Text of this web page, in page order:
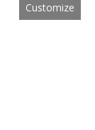
Customize